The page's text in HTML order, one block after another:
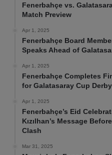
Fenerbahçe vs.
Match Preview
Apr 1, 2025
Fenerbahçe Board
Speaks Ahead of
Apr 1, 2025
Fenerbahçe Completes
for Galatasaray Cup Derby
Apr 1, 2025
Fenerbahçe’s Eid
Kızılhan’s Message
Clash
Mar 31, 2025